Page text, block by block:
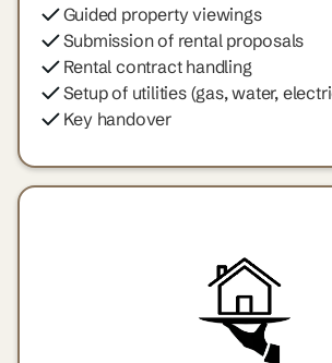
Guided property viewings
Submission of rental proposals
Rental contract handling
Setup of utilities (gas, water,
Key handover